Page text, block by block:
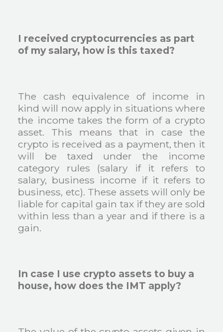
I received cryptocurrencies as part
of my salary, how is this taxed?
The cash equivalence of income in
kind will now apply in situations where
the income takes the form of a crypto
asset. This means that in case the
crypto is received as a payment, then it
will be taxed under the income
category rules (salary if it refers to
salary, business income if it refers to
business, etc). These assets will only be
liable for capital gain tax if they are sold
within less than a year and if there is a
gain.
In case I use crypto assets to buy a
house, how does the IMT apply?